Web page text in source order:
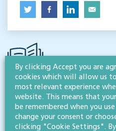
SEMINARS, WORKSHOPS, EVENTS
Other events & training
By clicking Accept you are
cookies which will allow us
most relevant experience
website. This means that
be remembered when you
change your consent or
clicking "Cookie Settings".